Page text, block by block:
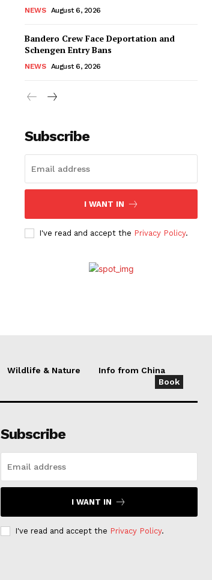
NEWS August 6, 2026
Bandero Crew Face Deportation and
Schengen Entry Bans
NEWS August 6, 2026
Subscribe
I WANT IN
I've read and accept the Privacy Policy.
Wildlife & Nature
Info from China
Book
Subscribe
I WANT IN
I've read and accept the Privacy Policy.